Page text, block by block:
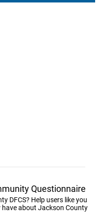
Questionnaire
DFCS? Help users like you
about Jackson County